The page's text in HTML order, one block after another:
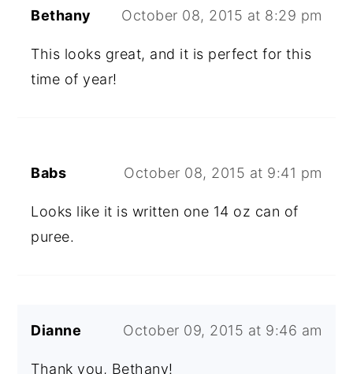
Bethany October 08, 2015 at 8:29 pm
This looks great, and it is perfect for this
time of year!
Babs October 08, 2015 at 9:41 pm
Looks like it is written one 14 oz can of
puree.
Dianne October 09, 2015 at 9:46 am
Thank you, Bethany!